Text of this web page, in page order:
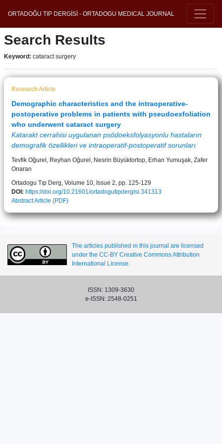
ORTADOĞU TIP DERGİSİ - ORTADOGU MEDICAL JOURNAL
Search Results
Keyword: cataract surgery
Research Article
Demographic characteristics and the intraoperative-
postoperative problems in patients with pseudoexfoliation
who underwent cataract surgery
Katarakt cerrahisi uygulanan psödoeksfolyasyonlu hastaların
demografik özellikleri ve intraoperatif-postoperatif sorunları
Tevfik Oğurel, Reyhan Oğurel, Nesrin Büyüktortop, Erhan Yumuşak, Zafer
Onaran
Ortadogu Tıp Derg, Volume 10, Issue 2, pp. 125-129
DOI: https://doi.org/10.21601/ortadogutipdergisi.341313
AbstractArticle (PDF)
The articles published in this journal are licensed
under the CC-BY Creative Commons Attribution
International License.
ISSN: 1309-3630
e-ISSN: 2548-0251